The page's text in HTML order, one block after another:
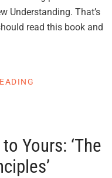
Understanding. That’s
read this book and
Yours: ‘The